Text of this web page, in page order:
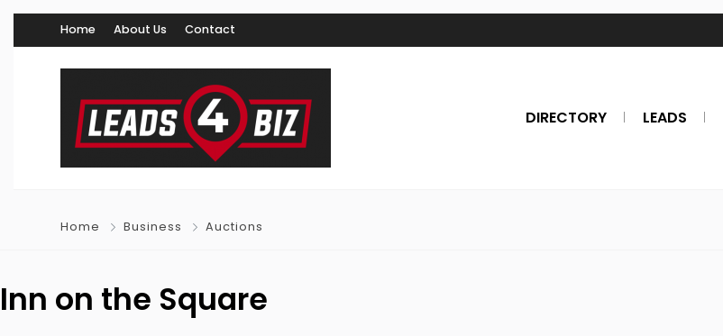
Home About Us Contact
DIRECTORY LEADS
Home Business Auctions
Inn on the Square